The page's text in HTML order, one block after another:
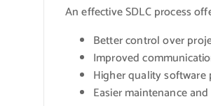
An effective SDLC process
Better control over
Improved
Higher quality
Easier maintenance